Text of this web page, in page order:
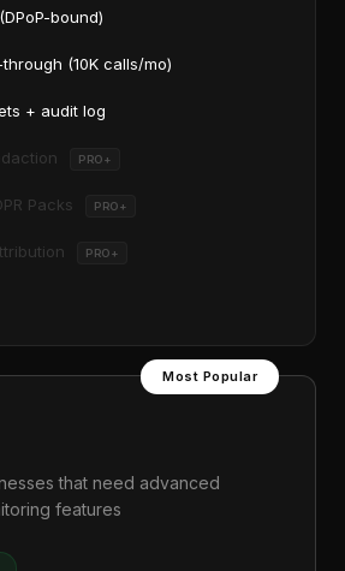
bound)
(10K calls/mo)
+ audit log
PRO+
Packs PRO+
PRO+
Most Popular
that need advanced
features